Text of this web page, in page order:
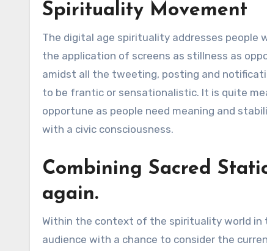
Spirituality Movement
The digital age spirituality addresses
the application of screens as stillness as
amidst all the tweeting, posting and
to be frantic or sensationalistic. It is quite
opportune as people need meaning and
with a civic consciousness.
Combining Sacred
again.
Within the context of the spirituality world in
audience with a chance to consider the